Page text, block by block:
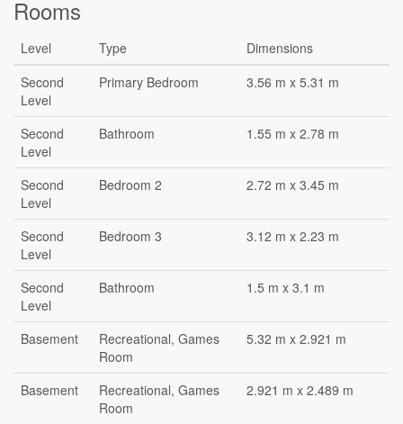
Rooms
Level Type
Dimensions
Second
Level
Primary Bedroom 3.56 m x 5.31 m
Second
Level
Bathroom 1.55 m x 2.78 m
Second
Level
Bedroom 2 2.72 m x 3.45 m
Second
Level
Bedroom 3 3.12 m x 2.23 m
Second
Level
Bathroom 1.5 m x 3.1 m
Basement
Recreational, Games
Room
5.32 m x 2.921 m
Basement
Recreational, Games
Room
2.921 m x 2.489 m